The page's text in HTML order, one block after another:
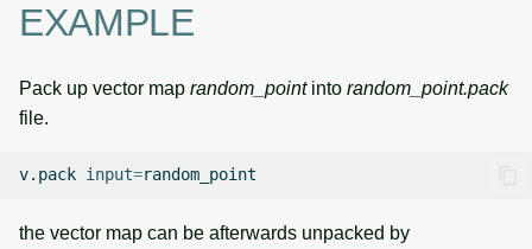
EXAMPLE
Pack up vector map random_pointinto random_point.pack
file.
v.pack input=
the vector map can be afterwards unpacked by